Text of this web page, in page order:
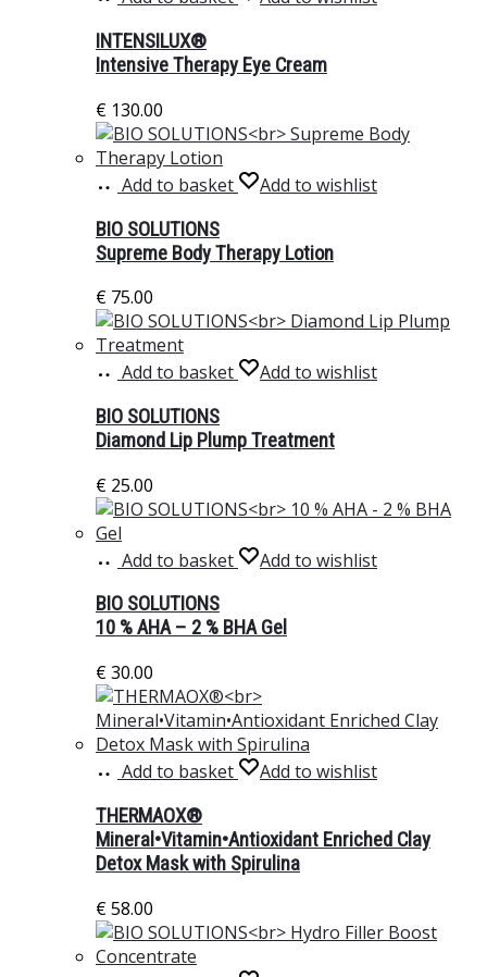
INTENSILUX®
Intensive Therapy Eye Cream
€ 130.00
Add to basket
Add to wishlist
BIO SOLUTIONS
Supreme Body Therapy Lotion
€ 75.00
Add to basket
Add to wishlist
BIO SOLUTIONS
Diamond Lip Plump Treatment
€ 25.00
Add to basket
Add to wishlist
BIO SOLUTIONS
10 % AHA – 2 % BHA Gel
€30.00
Add to basket
Add to wishlist
THERMAOX®
Mineral•Vitamin•Antioxidant Enriched Clay
Detox Mask with Spirulina
€58.00